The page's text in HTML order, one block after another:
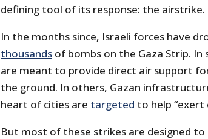
defining tool of its response: the airstrike.
In the months since, Israeli forces have
thousandsof bombs on the Gaza Strip. In
are meant to provide direct air support
the ground. In others, Gazan
heart of cities are targeted to help “exert
But most of these strikes are designed